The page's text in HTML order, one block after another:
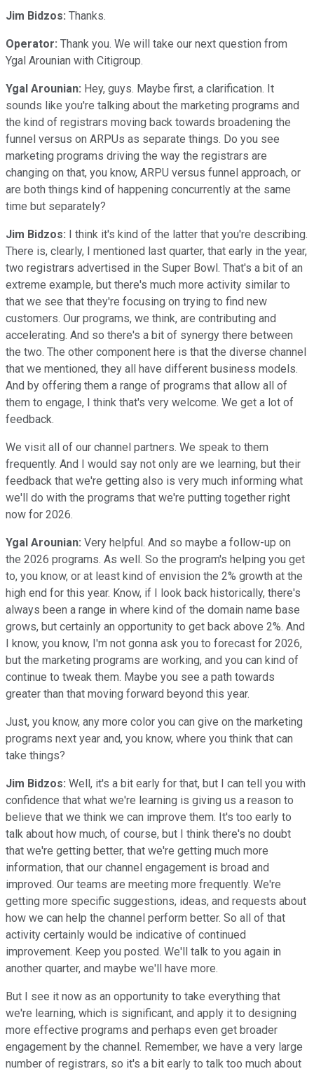
Jim Bidzos: Thanks.
Operator: Thank you. We will take our next question from
Ygal Arounian with Citigroup.
Ygal Arounian: Hey, guys. Maybe first, a clarification. It
sounds like you're talking about the marketing programs and
the kind of registrars moving back towards broadening the
funnel versus on ARPUs as separate things. Do you see
marketing programs driving the way the registrars are
changing on that, you know, ARPU versus funnel approach, or
are both things kind of happening concurrently at the same
time but separately?
Jim Bidzos: I think it's kind of the latter that you're describing.
There is, clearly, I mentioned last quarter, that early in the year,
two registrars advertised in the Super Bowl. That's a bit of an
extreme example, but there's much more activity similar to
that we see that they're focusing on trying to find new
customers. Our programs, we think, are contributing and
accelerating. And so there's a bit of synergy there between
the two. The other component here is that the diverse channel
that we mentioned, they all have different business models.
And by offering them a range of programs that allow all of
them to engage, I think that's very welcome. We get a lot of
feedback.
We visit all of our channel partners. We speak to them
frequently. And I would say not only are we learning, but their
feedback that we're getting also is very much informing what
we'll do with the programs that we're putting together right
now for 2026.
Ygal Arounian: Very helpful. And so maybe a follow-up on
the 2026 programs. As well. So the program's helping you get
to, you know, or at least kind of envision the 2% growth at the
high end for this year. Know, if I look back historically, there's
always been a range in where kind of the domain name base
grows, but certainly an opportunity to get back above 2%. And
I know, you know, I'm not gonna ask you to forecast for 2026,
but the marketing programs are working, and you can kind of
continue to tweak them. Maybe you see a path towards
greater than that moving forward beyond this year.
Just, you know, any more color you can give on the marketing
programs next year and, you know, where you think that can
take things?
Jim Bidzos: Well, it's a bit early for that, but I can tell you with
confidence that what we're learning is giving us a reason to
believe that we think we can improve them. It's too early to
talk about how much, of course, but I think there's no doubt
that we're getting better, that we're getting much more
information, that our channel engagement is broad and
improved. Our teams are meeting more frequently. We're
getting more specific suggestions, ideas, and requests about
how we can help the channel perform better. So all of that
activity certainly would be indicative of continued
improvement. Keep you posted. We'll talk to you again in
another quarter, and maybe we'll have more.
But I see it now as an opportunity to take everything that
we're learning, which is significant, and apply it to designing
more effective programs and perhaps even get broader
engagement by the channel. Remember, we have a very large
number of registrars, so it's a bit early to talk too much about